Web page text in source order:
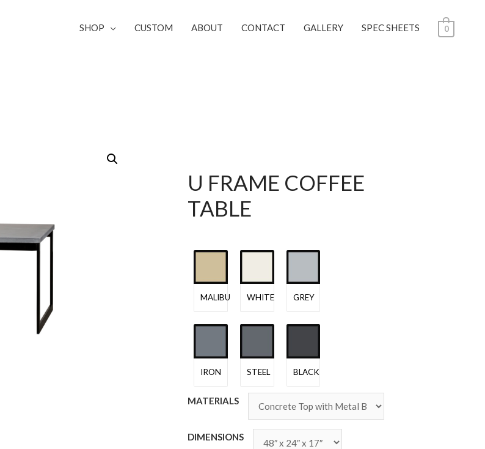
SHOP CUSTOM ABOUT CONTACT GALLERY SPEC SHEETS 0
U FRAME COFFEE
TABLE
MALIBU WHITE GREY
IRON STEEL BLACK
MATERIALS
DIMENSIONS